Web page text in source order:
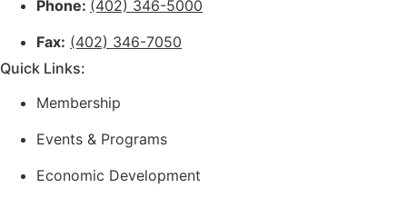
Phone: (402) 346-5000
Fax: (402) 346-7050
Quick Links:
Membership
Events & Programs
Economic Development